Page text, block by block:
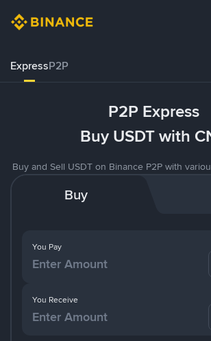
ExpressP2P
P2P Express
Buy USDT with
Buy and Sell USDT on Binance P2P with
Buy
You Pay
You Receive